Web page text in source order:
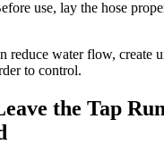
use, lay the hose
reduce water flow, create
to control.
the Tap